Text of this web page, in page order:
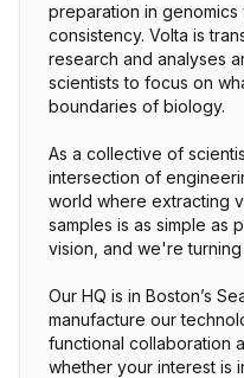
preparation in
consistency. Volta is
research and analyses
scientists to focus on
boundaries of biology.
As a collective of
intersection of
world where extracting
samples is as simple as
vision, and we're turning
Our HQ is in Boston’s
manufacture our
functional collaboration
whether your interest is